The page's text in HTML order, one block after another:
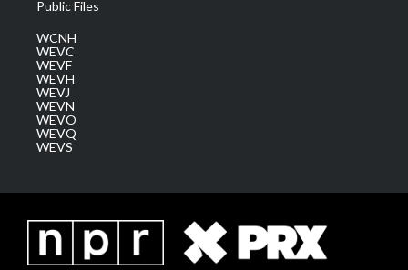
Public Files
WCNH
WEVC
WEVF
WEVH
WEVJ
WEVN
WEVO
WEVQ
WEVS